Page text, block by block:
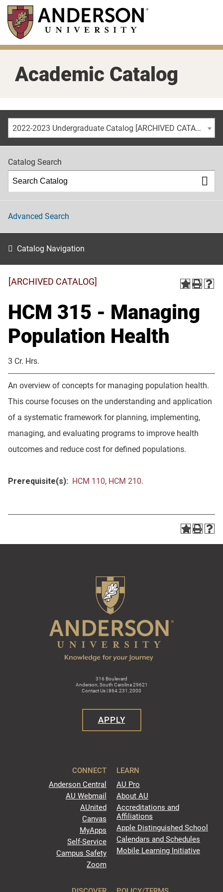
Skip
main
content
Academic Catalog
2022-2023 Undergraduate Catalog [ARCHIVED CATALOG]
Catalog Search
Advanced Search
Catalog Navigation
[ARCHIVED CATALOG]
HCM 315 - Managing
Population Health
3 Cr. Hrs.
An overview of concepts for managing population health.
This course focuses on the understanding and application
of a systematic framework for planning, implementing,
managing, and evaluating programs to improve health
outcomes and reduce cost for defined populations.
Prerequisite(s): HCM 110, HCM 210.
316 Boulevard
Anderson, South Carolina 29621
Contact Us | 864.231.2000
APPLY
CONNECT
Anderson Central
AU Webmail
AUnited
Canvas
MyApps
Self-Service
Campus Safety
Zoom
LEARN
AU Pro
About AU
Accreditations and
Affiliations
Apple Distinguished School
Calendars and Schedules
Mobile Learning Initiative